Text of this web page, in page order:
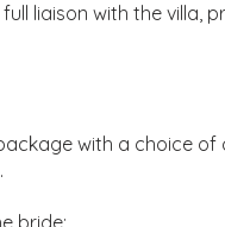
liaison with the villa,
with a choice
bride;